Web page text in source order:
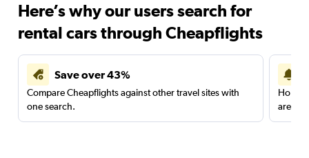
Here’s why our users search for
rental cars through Cheapflights
Save over 43%
Compare Cheapflights against other travel sites with
one search.
are